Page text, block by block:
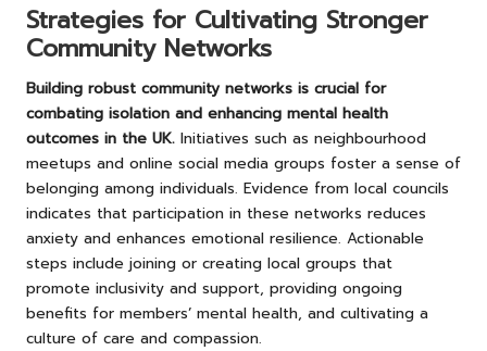
Strategies for Cultivating Stronger
Community Networks
Building robust community networks is crucial for
combating isolation and enhancing mental health
outcomes in the UK. Initiatives such as neighbourhood
meetups and online social media groups foster a sense of
belonging among individuals. Evidence from local councils
indicates that participation in these networks reduces
anxiety and enhances emotional resilience. Actionable
steps include joining or creating local groups that
promote inclusivity and support, providing ongoing
benefits for members’ mental health, and cultivating a
culture of care and compassion.